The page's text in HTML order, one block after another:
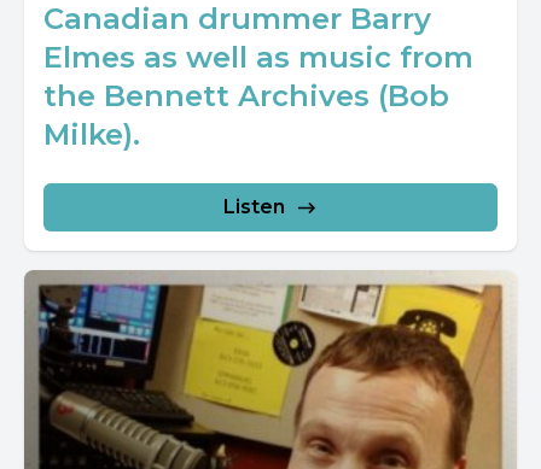
Canadian drummer Barry
Elmes as well as music from
the Bennett Archives (Bob
Milke).
Listen